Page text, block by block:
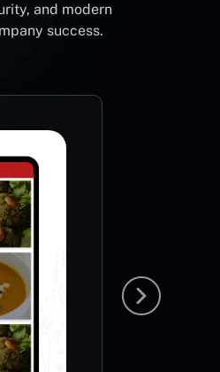
and modern
success.